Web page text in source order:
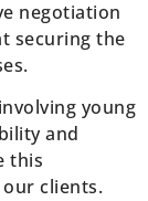
negotiation
securing the
young
and
this
clients.